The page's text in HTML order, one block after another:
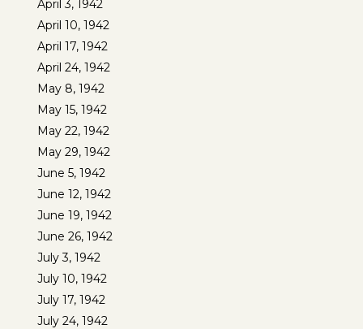
April 3, 1942
April 10, 1942
April 17, 1942
April 24, 1942
May 8, 1942
May 15, 1942
May 22, 1942
May 29, 1942
June 5, 1942
June 12, 1942
June 19, 1942
June 26, 1942
July 3, 1942
July 10, 1942
July 17, 1942
July 24, 1942